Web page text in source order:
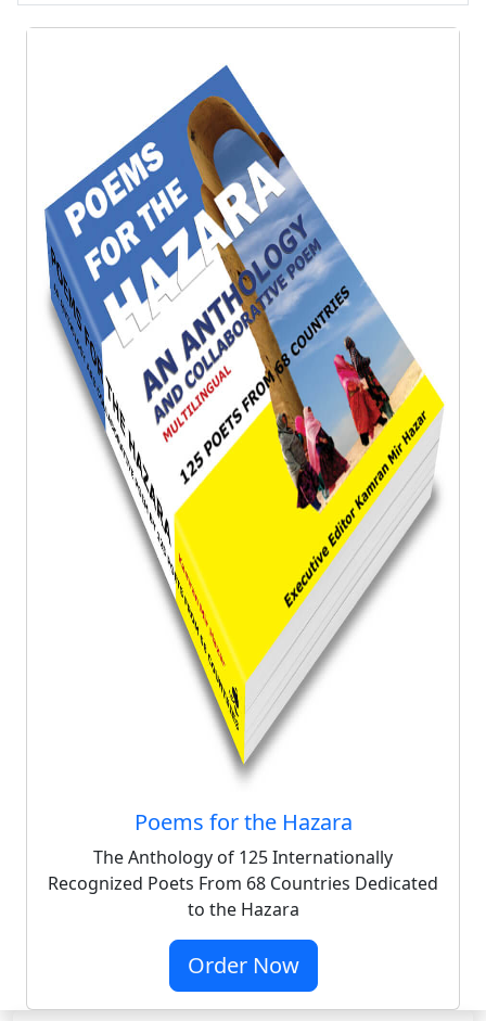
Poems for the Hazara
The Anthology of 125 Internationally
Recognized Poets From 68 Countries Dedicated
to the Hazara
Order Now